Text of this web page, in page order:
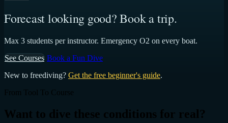
Forecast looking good? Book a trip.
Max 3 students per instructor. Emergency O2 on every boat.
See Courses Book a Fun Dive
New to freediving? Get the free beginner's guide.
From Tool To Course
Want to dive these conditions for real?